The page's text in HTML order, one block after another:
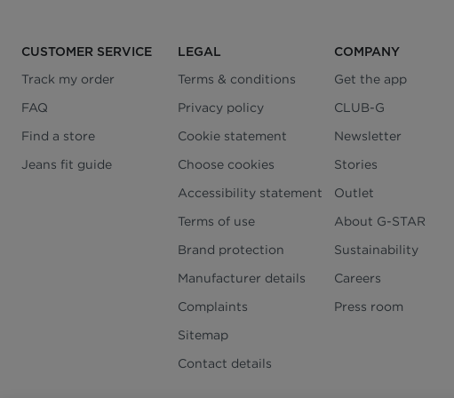
CUSTOMER SERVICE
Track my order
FAQ
Find a store
Jeans fit guide
LEGAL
Terms & conditions
Privacy policy
Cookie statement
Choose cookies
Accessibility statement
Terms of use
Brand protection
Manufacturer details
Complaints
Sitemap
Contact details
COMPANY
Get the app
CLUB-G
Newsletter
Stories
Outlet
About G-STAR
Sustainability
Careers
Press room